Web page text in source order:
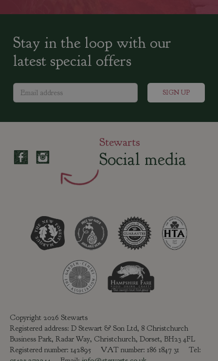
Stay in the loop with our
latest special offers
Stewarts
Social media
Copyright 2026 Stewarts
Registered address: D Stewart & Son Ltd, 8 Christchurch
Business Park, Radar Way, Christchurch, Dorset, BH23 4FL
Registered number: 142895 VAT number: 186 1847 31 Tel: